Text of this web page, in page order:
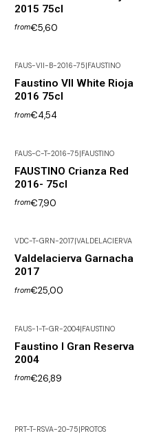
2015 75cl
from€5,60
FAUS-VII-B-2016-75 FAUSTINO
Faustino VII White Rioja
2016 75cl
from€4,54
FAUS-C-T-2016-75|FAUSTINO
FAUSTINO Crianza Red
2016- 75cl
from€7,90
VDC-T-GRN-2017 VALDELACIERVA
Valdelacierva Garnacha
2017
from€25,00
FAUS-1-T-GR-2004|FAUSTINO
Faustino I Gran Reserva
2004
from€26,89
PRT-T-RSVA-20-75 PROTOS